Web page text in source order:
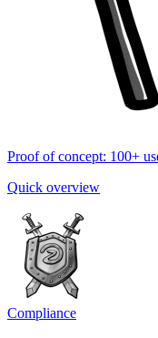
Proof of concept: 100+
Quick overview
Compliance